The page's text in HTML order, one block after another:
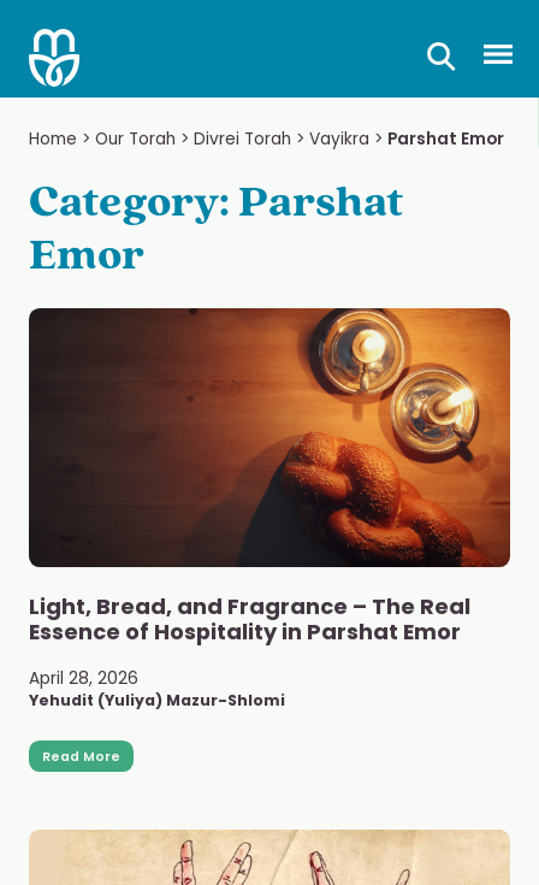
content
Home > Our Torah > Divrei Torah > Vayikra > Parshat Emor
Category:Parshat
Emor
Light, Bread, and Fragrance – The Real
Essence of Hospitality in Parshat Emor
April 28, 2026
Yehudit (Yuliya) Mazur-Shlomi
Read More